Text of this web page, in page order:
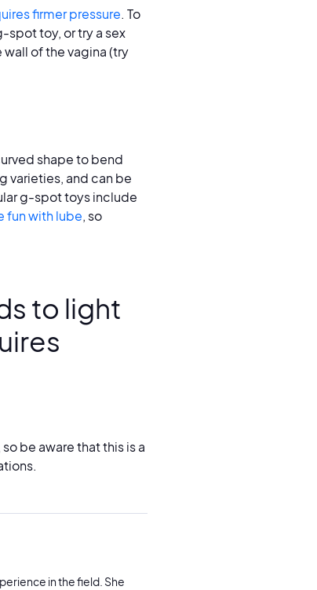
firmer pressure. To
spot toy, or try a sex
of the vagina (try
shape to bend
varieties, and can be
g-spot toys include
fun with lube, so
to light
be aware that this is a
in the field. She